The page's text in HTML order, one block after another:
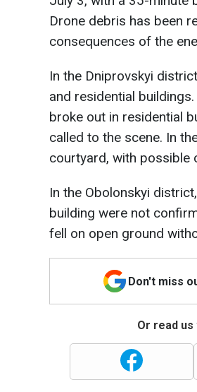
Drone debris has been
consequences of the
In the Dniprovskyi
and residential
broke out in residential
called to the scene. In
courtyard, with possible
In the Obolonskyi
building were not
fell on open ground
Don't miss
Or read